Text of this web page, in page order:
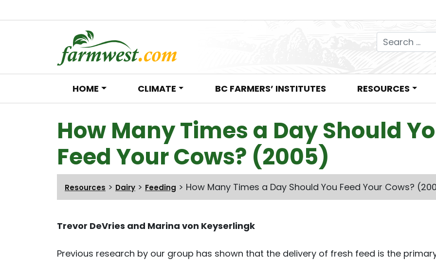
Search for:
Main Navigation
HOME CLIMATE BC FARMERS’ INSTITUTES RESOURCES
How Many Times a Day Should
Feed Your Cows? (2005)
Resources > Dairy > Feeding > How Many Times a Day Should You Feed Your Cows?
Trevor DeVries and Marina von Keyserlingk
Previous research by our group has shown that the delivery of fresh feed is the